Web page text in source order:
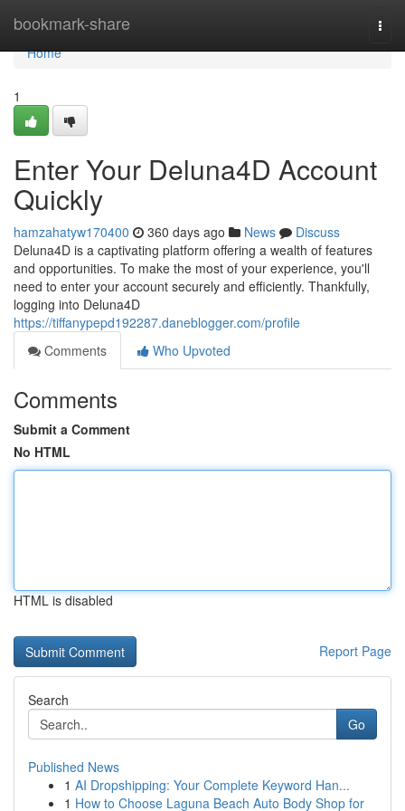
bookmark-share
Home
Home
1
Enter Your Deluna4D Account
Quickly
hamzahatyw170400 360 days ago News
Discuss
Deluna4D is a captivating platform offering a wealth of features
and opportunities. To make the most of your experience, you'll
need to enter your account securely and efficiently. Thankfully,
logging into Deluna4D
https://tiffanypepd192287.daneblogger.com/profile
Comments
Who Upvoted
Comments
Submit a Comment
No HTML
HTML is disabled
Report Page
Search
Go
Published News
1 AI Dropshipping: Your Complete Keyword Han...
1 How to Choose Laguna Beach Auto Body Shop for